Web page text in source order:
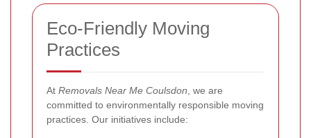
Eco-Friendly Moving
Practices
At Removals Near Me Coulsdon , we are
committed to environmentally responsible moving
practices. Our initiatives include: